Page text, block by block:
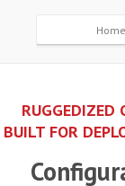
Home
RUGGEDIZED
BUILT FOR